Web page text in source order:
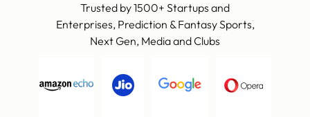
Trusted by 1500+ Startups and
Enterprises, Prediction & Fantasy Sports,
Next Gen, Media and Clubs